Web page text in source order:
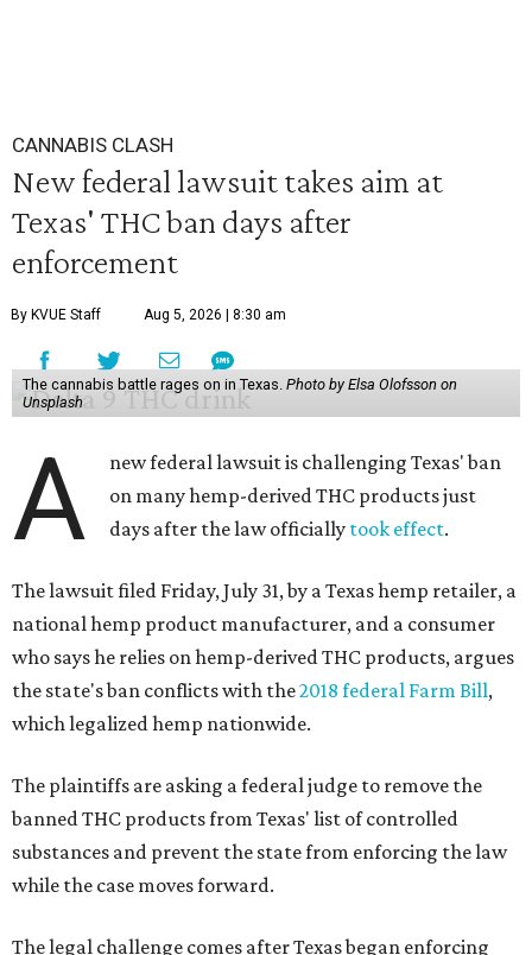
CANNABIS CLASH
New federal lawsuit takes aim at
Texas' THC ban days after
enforcement
By KVUE Staff Aug 5, 2026 | 8:30 am
The cannabis battle rages on in Texas. Photo by Elsa Olofsson on
Unsplash
A
new federal lawsuit is challenging Texas' ban
on many hemp-derived THC products just
days after the law officially took effect.
The lawsuit filed Friday, July 31, by a Texas hemp retailer, a
national hemp product manufacturer, and a consumer
who says he relies on hemp-derived THC products, argues
the state's ban conflicts with the2018 federal Farm Bill,
which legalized hemp nationwide.
The plaintiffs are asking a federal judge to remove the
banned THC products from Texas' list of controlled
substances and prevent the state from enforcing the law
while the case moves forward.
The legal challenge comes after Texas began enforcing